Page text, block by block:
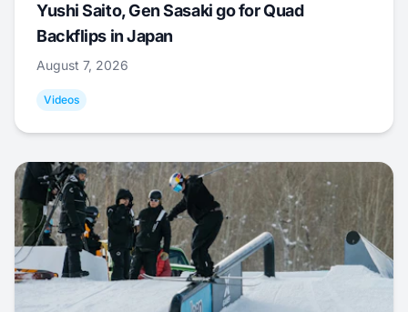
Yushi Saito, Gen Sasaki go for Quad
Backflips in Japan
August 7, 2026
Videos